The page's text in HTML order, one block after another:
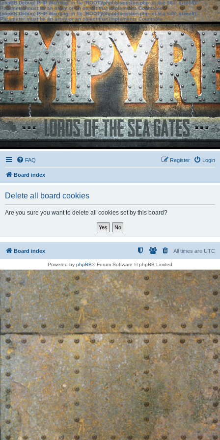
[phpBB Debug] PHP Warning: in file[ROOT]/phpbb/session.phpon line583:sizeof():
Parameter must be an array or an object that implements Countable
[phpBB Debug] PHP Warning: in file[ROOT]/phpbb/session.phpon line639: sizeof():
Parameter must be an array or an object that implements Countable
FAQ Login
Register
Board index
Delete all board cookies
Are you sure you want to delete all cookies set by this board?
Board index All times are UTC
Powered by phpBB® Forum Software © phpBB Limited